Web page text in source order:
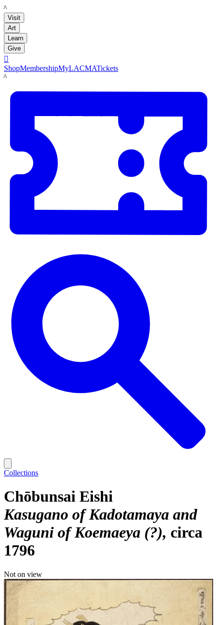
LACMA
Visit
Art
Learn
Give

ShopMembershipMyLACMATickets
LACMA
Collections
Chōbunsai Eishi
Kasugano of Kadotamaya and
Waguni of Koemaeya (?) circa
1796
Not on view